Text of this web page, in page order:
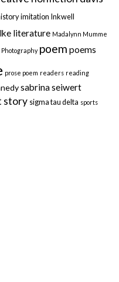
imitation Inkwell
literature Madalynn Mumme
Photography poem poems
prose poem readers reading
sabrina seiwert
story sigma tau delta sports